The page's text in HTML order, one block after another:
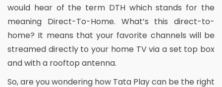
would hear of the term DTH which stands for the
meaning Direct-To-Home. What’s this direct-to-
home? It means that your favorite channels will be
streamed directly to your home TV via a set top box
and with a rooftop antenna.
So, are you wondering how Tata Play can be the right